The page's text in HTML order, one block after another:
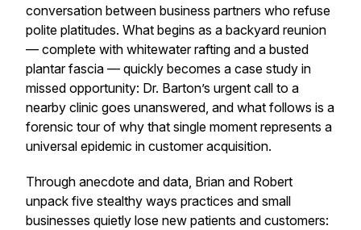
conversation between business partners who refuse
polite platitudes. What begins as a backyard reunion
— complete with whitewater rafting and a busted
plantar fascia — quickly becomes a case study in
missed opportunity: Dr. Barton’s urgent call to a
nearby clinic goes unanswered, and what follows is a
forensic tour of why that single moment represents a
universal epidemic in customer acquisition.
Through anecdote and data, Brian and Robert
unpack five stealthy ways practices and small
businesses quietly lose new patients and customers: